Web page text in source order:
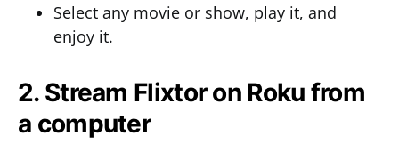
Select any movie or show, play it, and
enjoy it.
2. Stream Flixtor on Roku from
a computer